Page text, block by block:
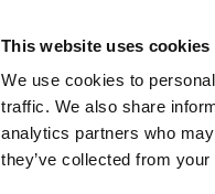
This website uses cookies
We use cookies to
traffic. We also share
analytics partners who
they’ve collected from